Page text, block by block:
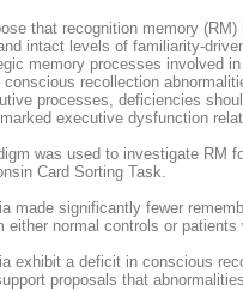
that recognition memory
intact levels of familiarity-
memory processes involved
recollection
processes, deficiencies
executive dysfunction
was used to investigate RM
Card Sorting Task.
made significantly fewer
either normal controls or
exhibit a deficit in conscious
proposals that